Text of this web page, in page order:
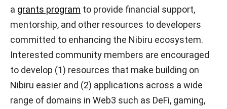
a grants program to provide financial support,
mentorship, and other resources to developers
committed to enhancing the Nibiru ecosystem.
Interested community members are encouraged
to develop (1) resources that make building on
Nibiru easier and (2) applications across a wide
range of domains in Web3 such as DeFi, gaming,